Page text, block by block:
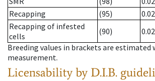
Recapping
(95)
0.02
Recapping of infested
cells
(90)
0.02
Breeding values in brackets are
measurement.
Licensability by D.I.B.